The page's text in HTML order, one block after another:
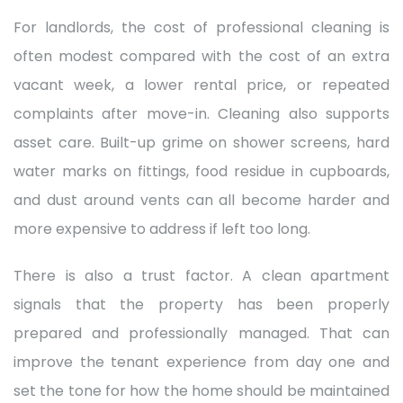
For landlords, the cost of professional cleaning is
often modest compared with the cost of an extra
vacant week, a lower rental price, or repeated
complaints after move-in. Cleaning also supports
asset care. Built-up grime on shower screens, hard
water marks on fittings, food residue in cupboards,
and dust around vents can all become harder and
more expensive to address if left too long.
There is also a trust factor. A clean apartment
signals that the property has been properly
prepared and professionally managed. That can
improve the tenant experience from day one and
set the tone for how the home should be maintained